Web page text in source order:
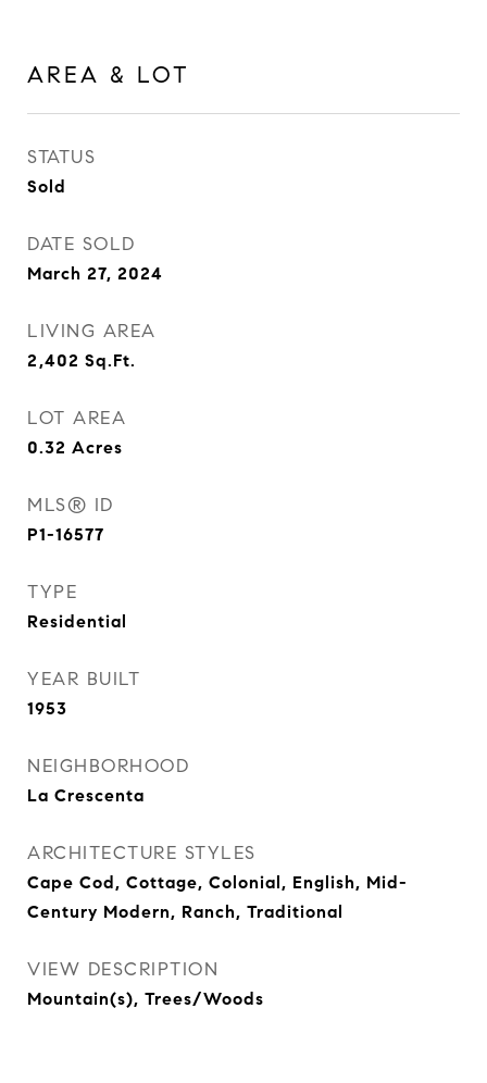
AREA & LOT
STATUS
Sold
DATE SOLD
March 27, 2024
LIVING AREA
2,402 Sq.Ft.
LOT AREA
0.32 Acres
MLS® ID
P1-16577
TYPE
Residential
YEAR BUILT
1953
NEIGHBORHOOD
La Crescenta
ARCHITECTURE STYLES
Cape Cod, Cottage, Colonial, English, Mid-
Century Modern, Ranch, Traditional
VIEW DESCRIPTION
Mountain(s), Trees/Woods